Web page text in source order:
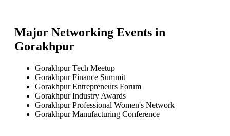
Major Networking Events in
Gorakhpur
Gorakhpur Tech Meetup
Gorakhpur Finance Summit
Gorakhpur Entrepreneurs Forum
Gorakhpur Industry Awards
Gorakhpur Professional Women's Network
Gorakhpur Manufacturing Conference